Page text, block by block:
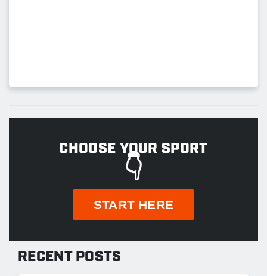
CHOOSE YOUR SPORT
👇
START HERE
RECENT POSTS